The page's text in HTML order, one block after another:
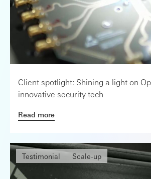
Client spotlight: Shining a light on
innovative security tech
Read more
Testimonial Scale-up